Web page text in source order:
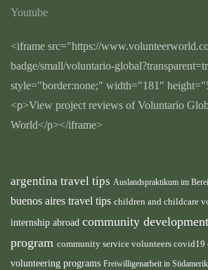
Youtube
<iframe src="https://
badge/small/voluntario-
style="border:none;" width="181"
<p>View project reviews of Voluntario
World</p></iframe>
argentina travel tips Auslandspraktikum im
buenos aires travel tips children and childcare
internship abroad community
program community service volunteers covid19
volunteering programs Freiwilligenarbeit in